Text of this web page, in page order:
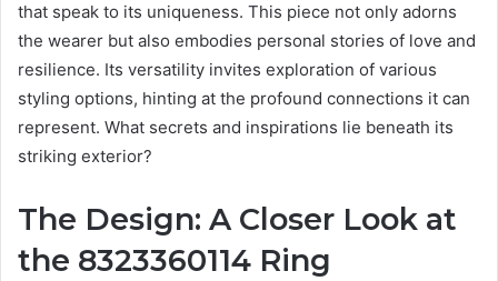
that speak to its uniqueness. This piece not only adorns
the wearer but also embodies personal stories of love and
resilience. Its versatility invites exploration of various
styling options, hinting at the profound connections it can
represent. What secrets and inspirations lie beneath its
striking exterior?
The Design: A Closer Look at
the 8323360114 Ring